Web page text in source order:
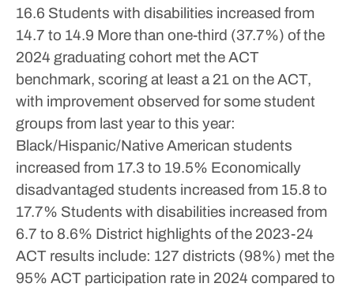
16.6 Students with disabilities increased from
14.7 to 14.9 More than one-third (37.7%) of the
2024 graduating cohort met the ACT
benchmark, scoring at least a 21 on the ACT,
with improvement observed for some student
groups from last year to this year:
Black/Hispanic/Native American students
increased from 17.3 to 19.5% Economically
disadvantaged students increased from 15.8 to
17.7% Students with disabilities increased from
6.7 to 8.6% District highlights of the 2023-24
ACT results include: 127 districts (98%) met the
95% ACT participation rate in 2024 compared to